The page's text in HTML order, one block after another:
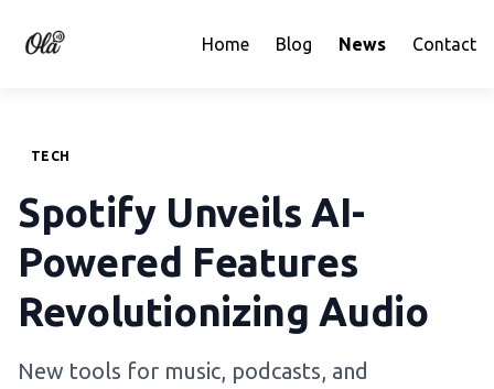
Home Blog News Contact
TECH
Spotify Unveils AI-
Powered Features
Revolutionizing Audio
New tools for music, podcasts, and